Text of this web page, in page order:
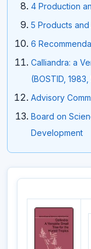
4 Production
5 Products
6
Calliandra: a
(BOSTID,
Advisory
Board on
Development